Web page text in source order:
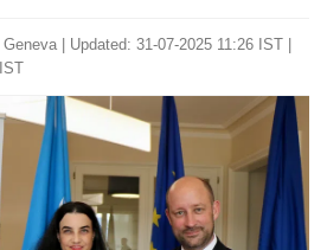
Geneva
Updated: 31-07-2025 11:26 IST |